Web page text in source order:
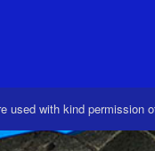
used with kind permission